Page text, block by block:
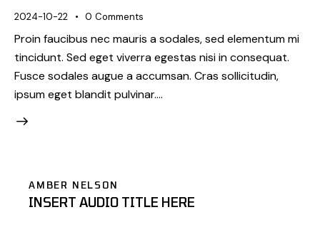
2024-10-22 0 Comments
Proin faucibus nec mauris a sodales, sed elementum mi
tincidunt. Sed eget viverra egestas nisi in consequat.
Fusce sodales augue a accumsan. Cras sollicitudin,
ipsum eget blandit pulvinar.…
AMBER NELSON
INSERT AUDIO TITLE HERE